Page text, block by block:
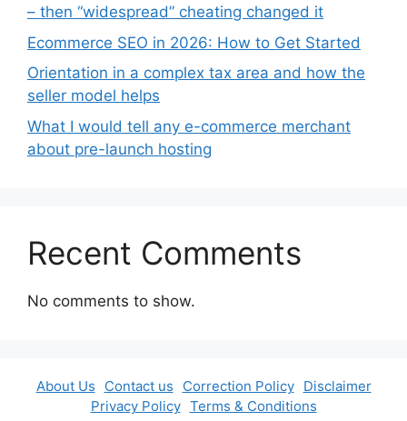
– then “widespread” cheating changed it
Ecommerce SEO in 2026: How to Get Started
Orientation in a complex tax area and how the
seller model helps
What I would tell any e-commerce merchant
about pre-launch hosting
Recent Comments
No comments to show.
About Us Contact us Correction Policy
Disclaimer
Privacy Policy Terms & Conditions